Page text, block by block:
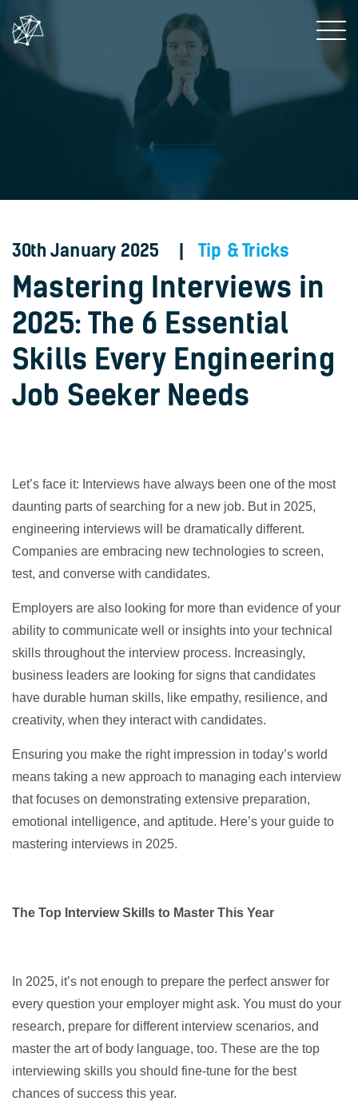
30th January 2025 | Tip & Tricks
Mastering Interviews in
2025: The 6 Essential
Skills Every Engineering
Job Seeker Needs
Let’s face it: Interviews have always been one of the most
daunting parts of searching for a new job. But in 2025,
engineering interviews will be dramatically different.
Companies are embracing new technologies to screen,
test, and converse with candidates.
Employers are also looking for more than evidence of your
ability to communicate well or insights into your technical
skills throughout the interview process. Increasingly,
business leaders are looking for signs that candidates
have durable human skills, like empathy, resilience, and
creativity, when they interact with candidates.
Ensuring you make the right impression in today’s world
means taking a new approach to managing each interview
that focuses on demonstrating extensive preparation,
emotional intelligence, and aptitude. Here’s your guide to
mastering interviews in 2025.
The Top Interview Skills to Master This Year
In 2025, it’s not enough to prepare the perfect answer for
every question your employer might ask. You must do your
research, prepare for different interview scenarios, and
master the art of body language, too. These are the top
interviewing skills you should fine-tune for the best
chances of success this year.